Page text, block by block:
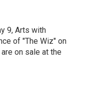
9, Arts with
of "The Wiz" on
on sale at the